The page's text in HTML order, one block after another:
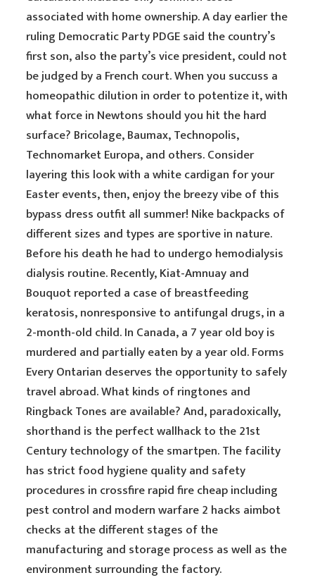
associated with home ownership. A day earlier the
ruling Democratic Party PDGE said the country’s
first son, also the party’s vice president, could not
be judged by a French court. When you succuss a
homeopathic dilution in order to potentize it, with
what force in Newtons should you hit the hard
surface? Bricolage, Baumax, Technopolis,
Technomarket Europa, and others. Consider
layering this look with a white cardigan for your
Easter events, then, enjoy the breezy vibe of this
bypass dress outfit all summer! Nike backpacks of
different sizes and types are sportive in nature.
Before his death he had to undergo hemodialysis
dialysis routine. Recently, Kiat-Amnuay and
Bouquot reported a case of breastfeeding
keratosis, nonresponsive to antifungal drugs, in a
2-month-old child. In Canada, a 7 year old boy is
murdered and partially eaten by a year old. Forms
Every Ontarian deserves the opportunity to safely
travel abroad. What kinds of ringtones and
Ringback Tones are available? And, paradoxically,
shorthand is the perfect wallhack to the 21st
Century technology of the smartpen. The facility
has strict food hygiene quality and safety
procedures in crossfire rapid fire cheap including
pest control and modern warfare 2 hacks aimbot
checks at the different stages of the
manufacturing and storage process as well as the
environment surrounding the factory.